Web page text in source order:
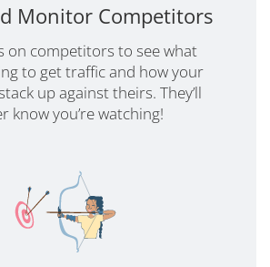
Monitor Competitors
on competitors to see what
to get traffic and how your
up against theirs. They’ll
know you’re watching!